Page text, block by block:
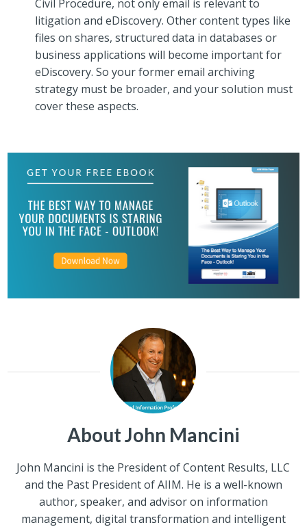
Civil Procedure, not only email is relevant to
litigation and eDiscovery. Other content types like
files on shares, structured data in databases or
business applications will become important for
eDiscovery. So your former email archiving
strategy must be broader, and your solution must
cover these aspects.
About John Mancini
John Mancini is the President of Content Results, LLC
and the Past President of AIIM. He is a well-known
author, speaker, and advisor on information
management, digital transformation and intelligent